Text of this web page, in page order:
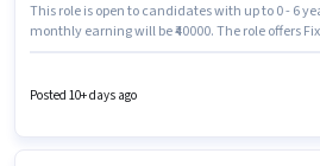
This role is open to candidates with up to 0 - 6
monthly earning will be ₹40000. The role offers
sector. It is a Full Time role with Day Shift and a
Posted 10+ days ago